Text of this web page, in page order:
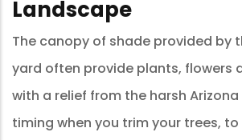
Landscape
The canopy of shade provided by
yard often provide plants, flowers
with a relief from the harsh Arizona
timing when you trim your trees,